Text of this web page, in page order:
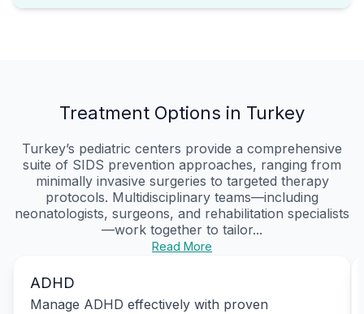
Treatment Options in Turkey
Turkey’s pediatric centers provide a comprehensive
suite of SIDS prevention approaches, ranging from
minimally invasive surgeries to targeted therapy
protocols. Multidisciplinary teams—including
neonatologists, surgeons, and rehabilitation specialists
—work together to tailor...
Read More
ADHD
Manage ADHD effectively with proven